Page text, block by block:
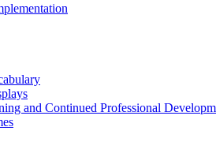
and Continued Professional